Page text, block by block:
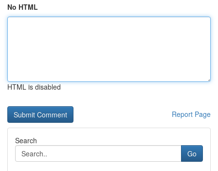
No HTML
HTML is disabled
Report Page
Search
Go